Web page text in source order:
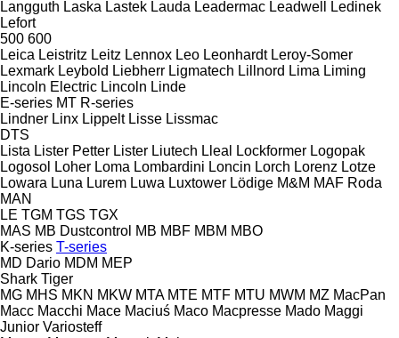
Langguth Laska Lastek Lauda Leadermac Leadwell
Ledinek
Lefort
500 600
Leica Leistritz Leitz Lennox Leo Leonhardt Leroy-Somer
Lexmark Leybold Liebherr Ligmatech Lillnord Lima Liming
Lincoln Electric Lincoln Linde
E-series MT R-series
Lindner Linx Lippelt Lisse Lissmac
DTS
Lista Lister Petter Lister Liutech Lleal Lockformer Logopak
Logosol
Loher Loma Lombardini Loncin Lorch Lorenz Lotze
Lowara Luna Lurem Luwa Luxtower Lödige M&M MAF Roda
MAN
LE TGM TGS TGX
MAS MB Dustcontrol MB MBF MBM MBO
K-series T-series
MD Dario MDM MEP
Shark Tiger
MG MHS MKN MKW MTA MTE MTF MTU MWM MZ MacPan
Macc Macchi Mace Maciuś Maco Macpresse Mado Maggi
Junior Variosteff